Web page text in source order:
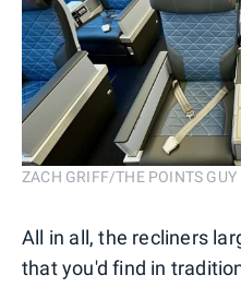
ZACH GRIFF/THE POINTS GUY
All in all, the recliners
that you'd find in